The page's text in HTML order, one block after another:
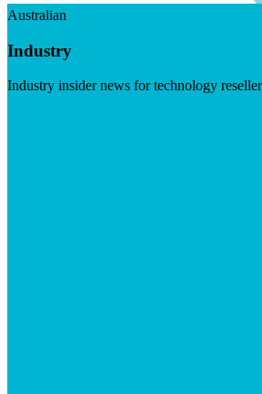
Australian
Industry
Industry insider news for technology